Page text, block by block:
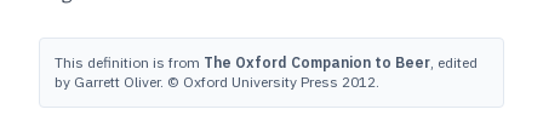
This definition is from The Oxford Companion to Beer, edited
by Garrett Oliver. © Oxford University Press 2012.